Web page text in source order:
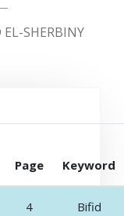
SHERBINY
Page Keyword
4
Bifid